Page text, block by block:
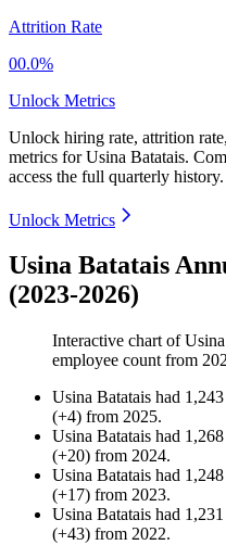
Attrition Rate
00.0%
Unlock Metrics
Unlock hiring rate, attrition
metrics forUsina Batatais.
access the full quarterly history.
Unlock Metrics
Usina Batatais
(2023-2026)
Interactive chart of
employee count from
Usina Batatais had 1,243
(+4) from 2025.
Usina Batatais had 1,268
(+20) from 2024.
Usina Batatais had 1,248
(+17) from 2023.
Usina Batatais had 1,231
(+43) from 2022.